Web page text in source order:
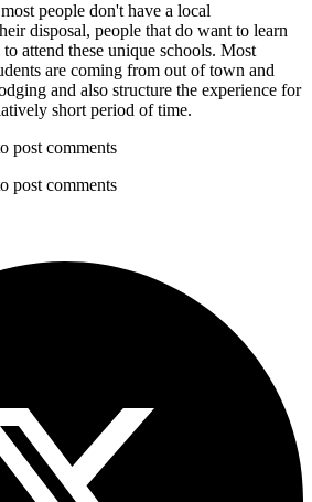
people don't have a local
disposal, people that do want to learn
attend these unique schools. Most
are coming from out of town and
and also structure the experience for
short period of time.
post comments
post comments